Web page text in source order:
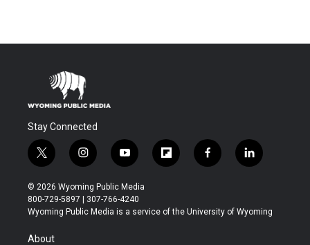
Stay Connected
t
w
i
t
t
r
i
n
s
t
a
y
o
u
t
u
f
l
b
f
a
b
l
i
e
© 2026 Wyoming Public Media
800-729-5897 | 307-766-4240
Wyoming Public Media is a service of the University of Wyoming
About